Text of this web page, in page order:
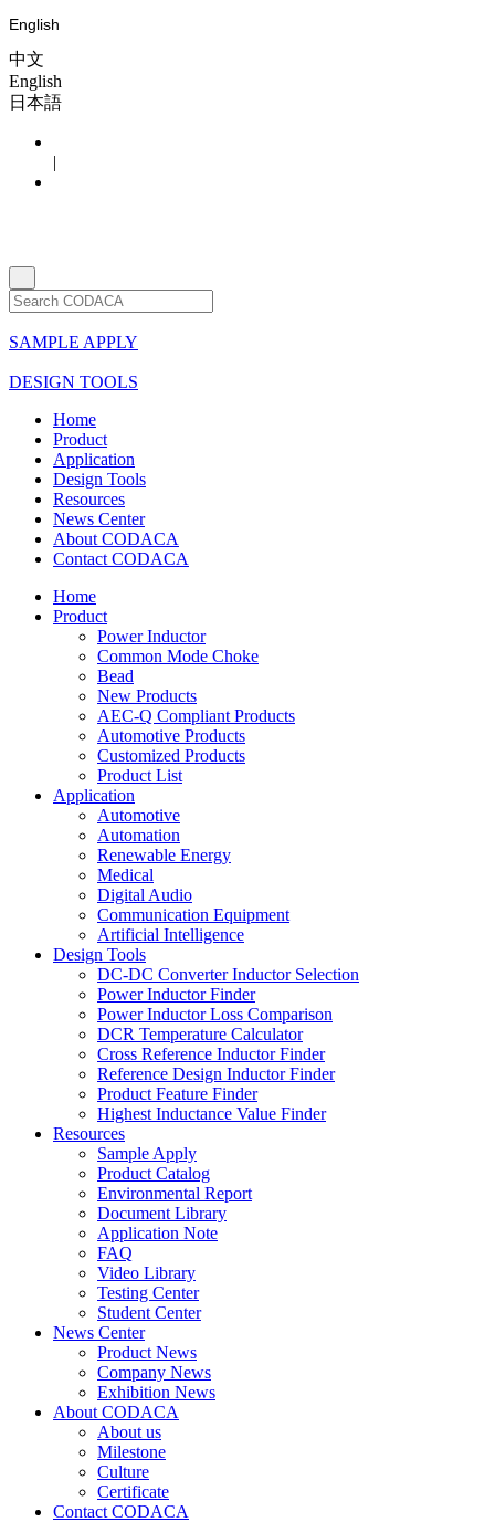
English
中文
English
日本語
|
SAMPLE APPLY
DESIGN TOOLS
Home
Product
Application
Design Tools
Resources
News Center
About CODACA
Contact CODACA
Home
Product
Power Inductor
Common Mode Choke
Bead
New Products
AEC-Q Compliant Products
Automotive Products
Customized Products
Product List
Application
Automotive
Automation
Renewable Energy
Medical
Digital Audio
Communication Equipment
Artificial Intelligence
Design Tools
DC-DC Converter Inductor Selection
Power Inductor Finder
Power Inductor Loss Comparison
DCR Temperature Calculator
Cross Reference Inductor Finder
Reference Design Inductor Finder
Product Feature Finder
Highest Inductance Value Finder
Resources
Sample Apply
Product Catalog
Environmental Report
Document Library
Application Note
FAQ
Video Library
Testing Center
Student Center
News Center
Product News
Company News
Exhibition News
About CODACA
About us
Milestone
Culture
Certificate
Contact CODACA